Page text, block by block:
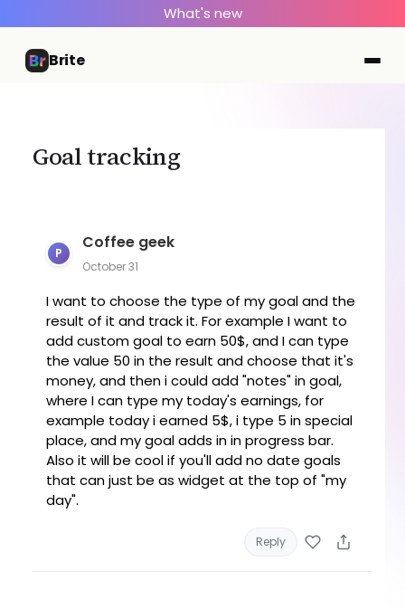
What's new
Brite
Goal tracking
P
Coffee geek
October 31
I want to choose the type of my goal and the
result of it and track it. For example I want to
add custom goal to earn 50$, and I can type
the value 50 in the result and choose that it's
money, and then i could add "notes" in goal,
where I can type my today's earnings, for
example today i earned 5$, i type 5 in special
place, and my goal adds in in progress bar.
Also it will be cool if you'll add no date goals
that can just be as widget at the top of "my
day".
Reply